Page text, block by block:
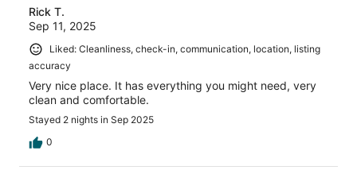
Rick T.
Sep 11, 2025
Liked: Cleanliness, check-in, communication, location, listing
accuracy
Very nice place. It has everything you might need, very
clean and comfortable.
Stayed 2 nights in Sep 2025
0